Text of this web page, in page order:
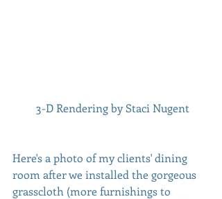
3-D Rendering by Staci Nugent
Here's a photo of my clients' dining
room after we installed the gorgeous
grasscloth (more furnishings to